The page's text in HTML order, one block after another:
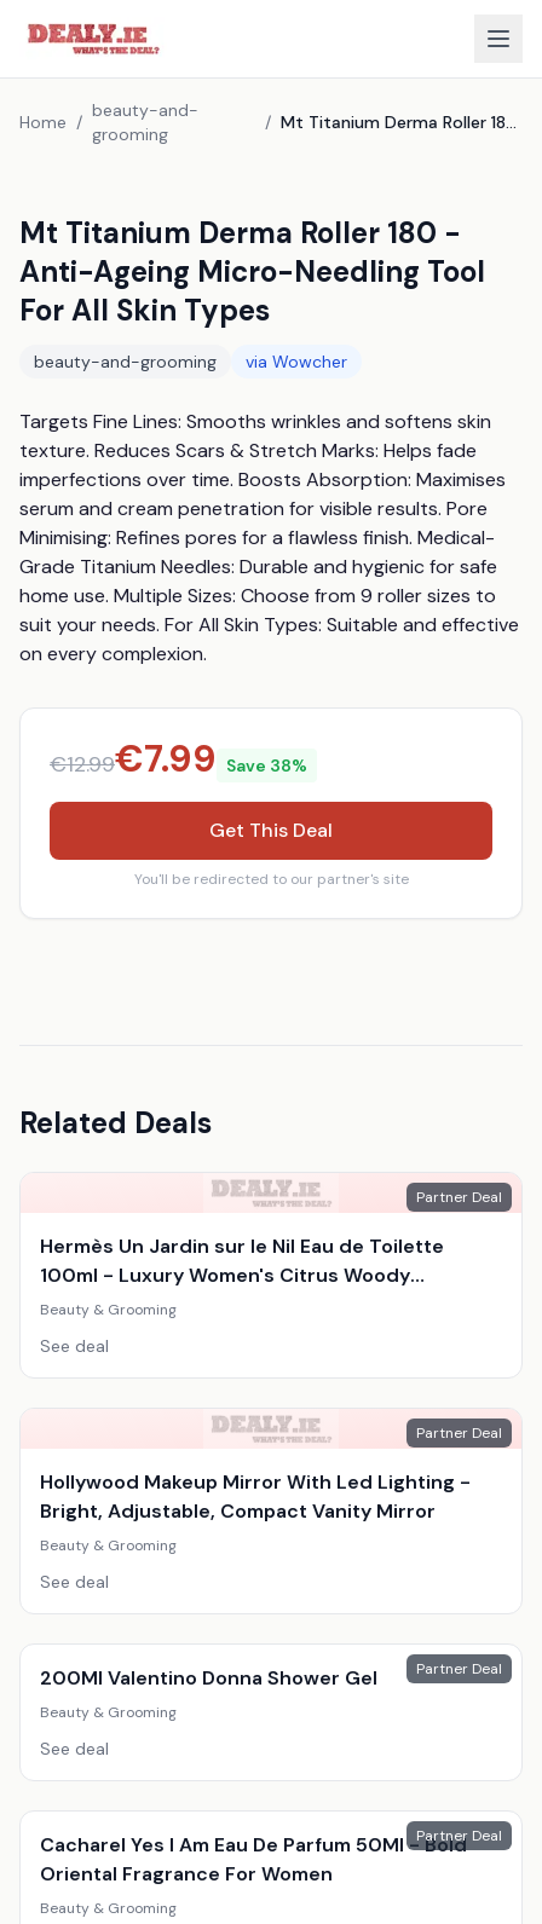
Home /
beauty-and-
grooming
/ Mt Titanium Derma Roller 180 - Anti-Ageing Micro-Needling Tool For All Skin Types
Mt Titanium Derma Roller 180 -
Anti-Ageing Micro-Needling Tool
For All Skin Types
beauty-and-grooming via Wowcher
Targets Fine Lines: Smooths wrinkles and softens skin
texture. Reduces Scars & Stretch Marks: Helps fade
imperfections over time. Boosts Absorption: Maximises
serum and cream penetration for visible results. Pore
Minimising: Refines pores for a flawless finish. Medical-
Grade Titanium Needles: Durable and hygienic for safe
home use. Multiple Sizes: Choose from 9 roller sizes to
suit your needs. For All Skin Types: Suitable and effective
on every complexion.
€12.99€7.99 Save 38%
Get This Deal
You'll be redirected to our partner's site
Related Deals
Partner Deal
Hermès Un Jardin sur le Nil Eau de Toilette
100ml - Luxury Women's Citrus Woody
Fragrance
Beauty & Grooming
See deal
Partner Deal
Hollywood Makeup Mirror With Led Lighting -
Bright, Adjustable, Compact Vanity Mirror
Beauty & Grooming
See deal
Partner Deal
200Ml Valentino Donna Shower Gel
Beauty & Grooming
See deal
Partner Deal
Cacharel Yes I Am Eau De Parfum 50Ml - Bold
Oriental Fragrance For Women
Beauty & Grooming